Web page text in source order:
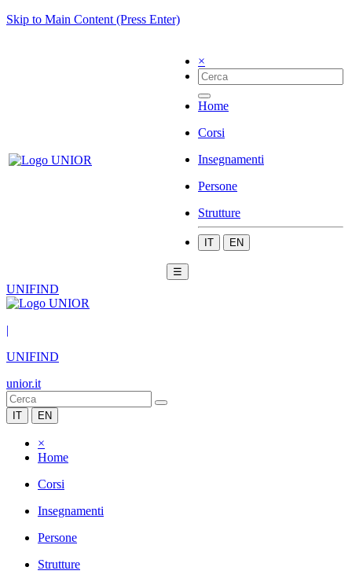
Skip to Main Content (Press Enter)
×
Home
Corsi
Insegnamenti
Persone
Strutture
IT EN
☰
UNIFIND
|
UNIFIND
unior.it
IT EN
×
Home
Corsi
Insegnamenti
Persone
Strutture